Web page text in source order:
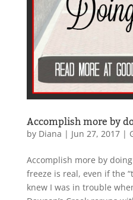
Accomplish more by
by Diana | Jun 27, 2017|
Accomplish more by
freeze is real, even if the
knew I was in trouble